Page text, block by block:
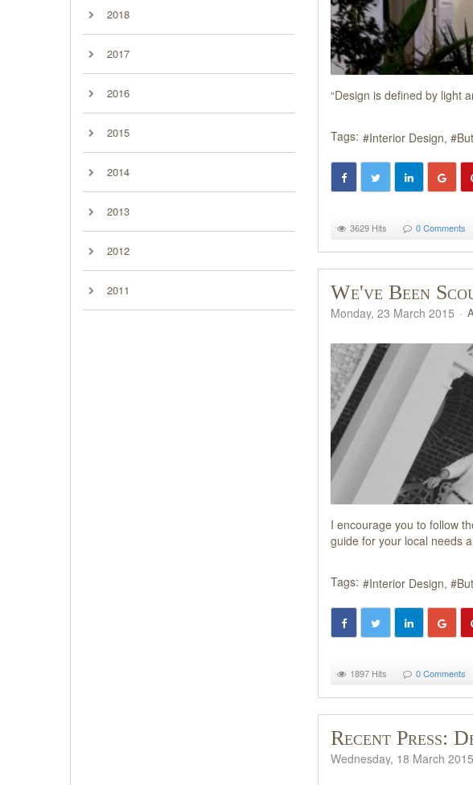
2018
2017
2016
2015
2014
2013
2012
2011
“Design is defined by light
Tags: Interior Design
3629 Hits 0 Comments
We've Been
Monday, 23 March 2015
I encourage you to follow
guide for your local needs
Tags: Interior Design
1897 Hits 0 Comments
Recent Press:
Wednesday, 18 March 2015